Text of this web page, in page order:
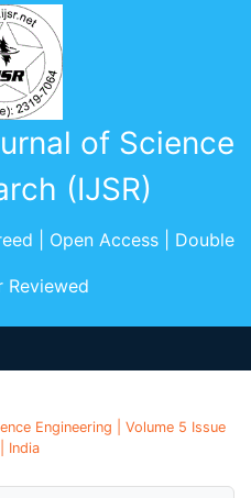
of Science
(IJSR)
| Open Access | Double
Reviewed
Engineering | Volume 5 Issue
India